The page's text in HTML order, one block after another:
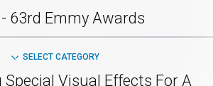
63rd Emmy Awards
SELECT CATEGORY
Visual Effects For A